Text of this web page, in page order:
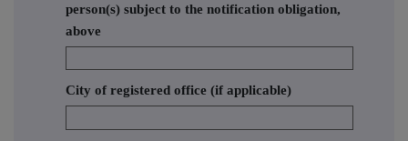
person(s) subject to the notification obligation,
above
City of registered office (if applicable)